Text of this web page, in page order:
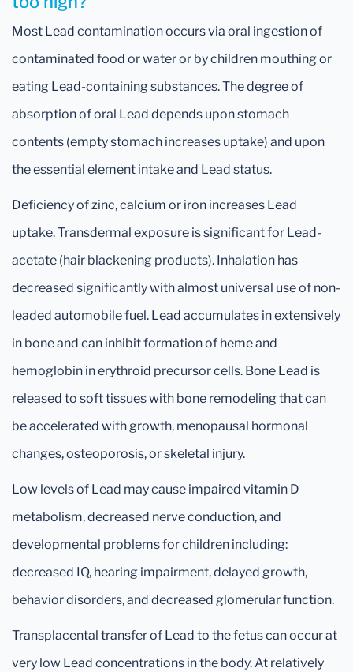
Most Lead contamination occurs via oral ingestion of
contaminated food or water or by children mouthing or
eating Lead-containing substances. The degree of
absorption of oral Lead depends upon stomach
contents (empty stomach increases uptake) and upon
the essential element intake and Lead status.
Deficiency of zinc, calcium or iron increases Lead
uptake. Transdermal exposure is significant for Lead-
acetate (hair blackening products). Inhalation has
decreased significantly with almost universal use of non-
leaded automobile fuel. Lead accumulates in extensively
in bone and can inhibit formation of heme and
hemoglobin in erythroid precursor cells. Bone Lead is
released to soft tissues with bone remodeling that can
be accelerated with growth, menopausal hormonal
changes, osteoporosis, or skeletal injury.
Low levels of Lead may cause impaired vitamin D
metabolism, decreased nerve conduction, and
developmental problems for children including:
decreased IQ, hearing impairment, delayed growth,
behavior disorders, and decreased glomerular function.
Transplacental transfer of Lead to the fetus can occur at
very low Lead concentrations in the body. At relatively